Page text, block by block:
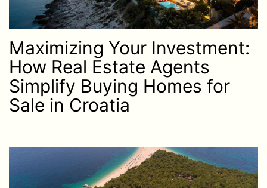
Maximizing Your Investment:
How Real Estate Agents
Simplify Buying Homes for
Sale in Croatia